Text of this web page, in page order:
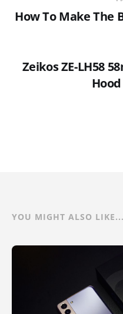
How To Make The
Zeikos ZE-LH58
YOU MIGHT ALSO LIKE...